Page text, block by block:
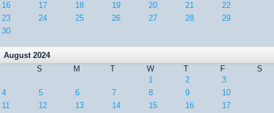
16
17 18 19 20 21
22
23
24 25 26 27 28
29
30
August 2024
S
M T W T F
S
1
2
3
4
5 6 7 8 9
10
11
12 13 14 15 16
17